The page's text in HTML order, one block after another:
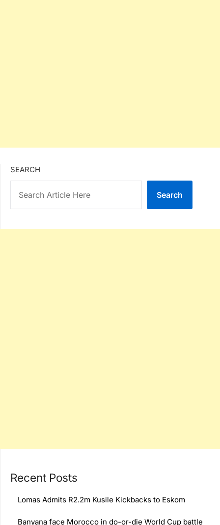
SEARCH
Search
Recent Posts
Lomas Admits R2.2m Kusile Kickbacks to Eskom
Banyana face Morocco in do-or-die World Cup battle